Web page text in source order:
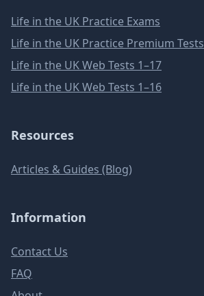
Life in the UK Practice Exams
Life in the UK Practice Premium Tests
Life in the UK Web Tests 1–17
Life in the UK Web Tests 1–16
Resources
Articles & Guides (Blog)
Information
Contact Us
FAQ